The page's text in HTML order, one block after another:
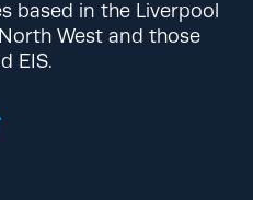
based in the Liverpool
West and those
EIS.